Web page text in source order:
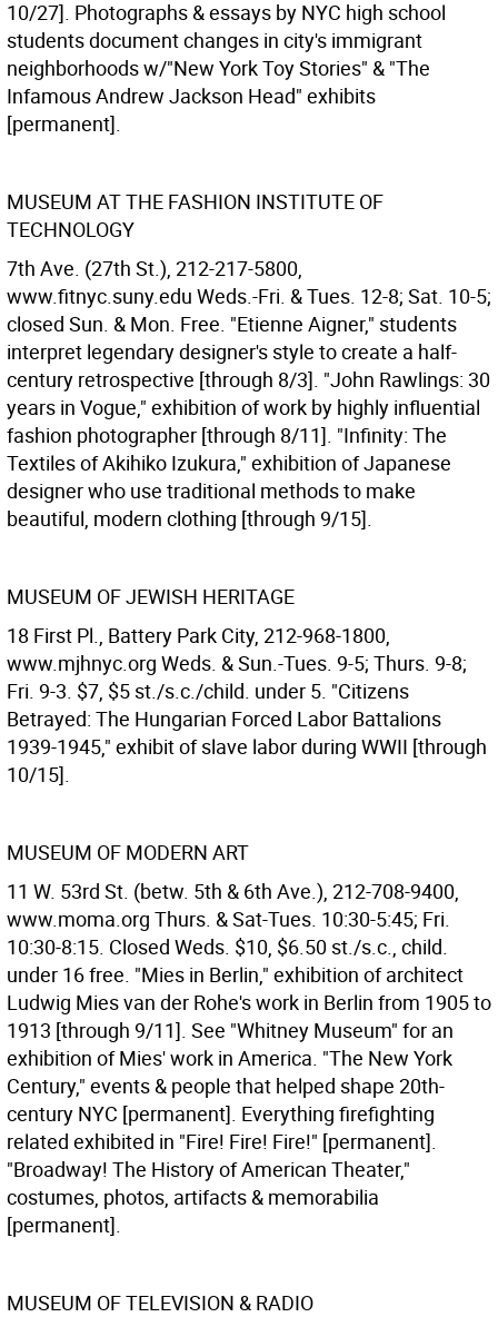
10/27]. Photographs & essays by NYC high school
students document changes in city's immigrant
neighborhoods w/"New York Toy Stories" & "The
Infamous Andrew Jackson Head" exhibits
[permanent].
MUSEUM AT THE FASHION INSTITUTE OF
TECHNOLOGY
7th Ave. (27th St.), 212-217-5800,
www.fitnyc.suny.edu Weds.-Fri. & Tues. 12-8; Sat. 10-5;
closed Sun. & Mon. Free. "Etienne Aigner," students
interpret legendary designer's style to create a half-
century retrospective [through 8/3]. "John Rawlings: 30
years in Vogue," exhibition of work by highly influential
fashion photographer [through 8/11]. "Infinity: The
Textiles of Akihiko Izukura," exhibition of Japanese
designer who use traditional methods to make
beautiful, modern clothing [through 9/15].
MUSEUM OF JEWISH HERITAGE
18 First Pl., Battery Park City, 212-968-1800,
www.mjhnyc.org Weds. & Sun.-Tues. 9-5; Thurs. 9-8;
Fri. 9-3. $7, $5 st./s.c./child. under 5. "Citizens
Betrayed: The Hungarian Forced Labor Battalions
1939-1945," exhibit of slave labor during WWII [through
10/15].
MUSEUM OF MODERN ART
11 W. 53rd St. (betw. 5th & 6th Ave.), 212-708-9400,
www.moma.org Thurs. & Sat-Tues. 10:30-5:45; Fri.
10:30-8:15. Closed Weds. $10, $6.50 st./s.c., child.
under 16 free. "Mies in Berlin," exhibition of architect
Ludwig Mies van der Rohe's work in Berlin from 1905 to
1913 [through 9/11]. See "Whitney Museum" for an
exhibition of Mies' work in America. "The New York
Century," events & people that helped shape 20th-
century NYC [permanent]. Everything firefighting
related exhibited in "Fire! Fire! Fire!" [permanent].
"Broadway! The History of American Theater,"
costumes, photos, artifacts & memorabilia
[permanent].
MUSEUM OF TELEVISION & RADIO